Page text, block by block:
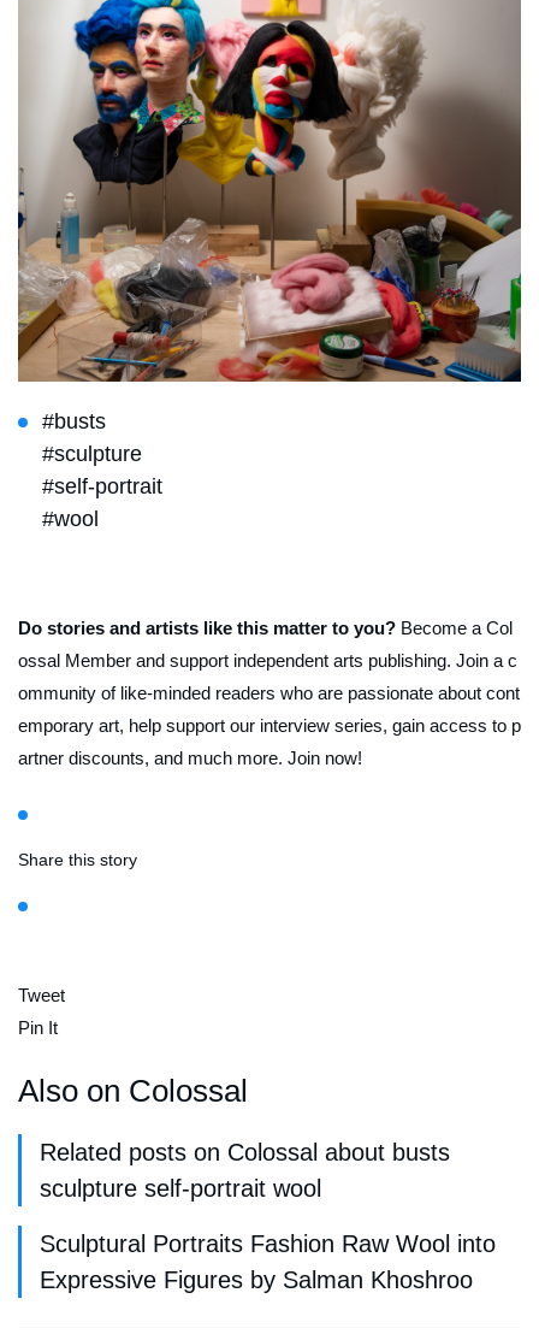
#busts
#sculpture
#self-portrait
#wool
Do stories and artists like this matter to you? Become a Col
ossal Member and support independent arts publishing. Join a c
ommunity of like-minded readers who are passionate about cont
emporary art, help support our interview series, gain access to p
artner discounts, and much more. Join now!
Share this story
Tweet
Pin It
Also on Colossal
Related posts on Colossal about busts
sculpture self-portrait wool
Sculptural Portraits Fashion Raw Wool into
Expressive Figures by Salman Khoshroo